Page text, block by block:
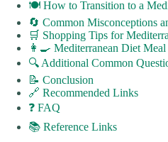
🍽️ How to Transition to a
🔄 Common Misconceptions
🛒 Shopping Tips for
👩‍🍳 Mediterranean Diet
🔍 Additional Common
📝 Conclusion
🔗 Recommended Links
❓ FAQ
📚 Reference Links